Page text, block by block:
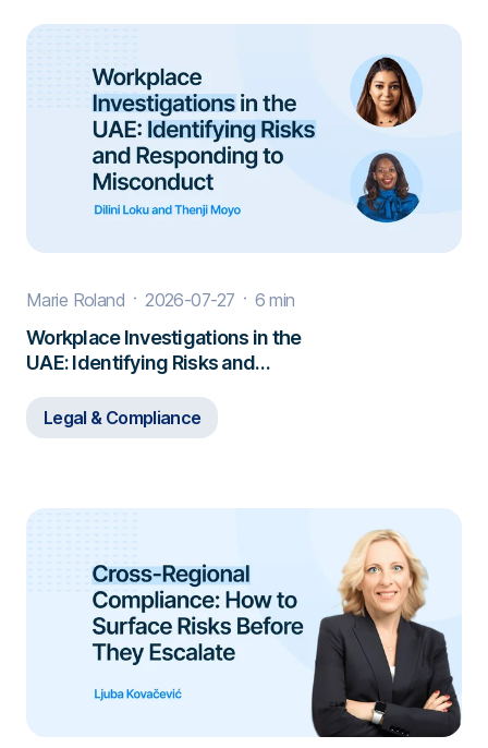
Marie Roland 2026-07-27 6 min
Workplace Investigations in the
UAE: Identifying Risks and
Legal & Compliance